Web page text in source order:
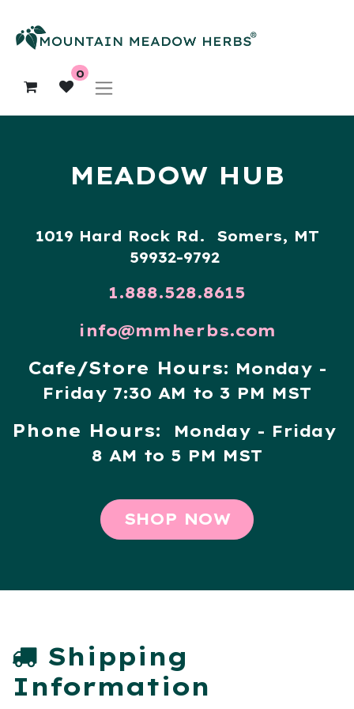
0
MEADOW HUB
1019 Hard Rock Rd. Somers, MT
59932-9792
1.888.528.8615
info@mmherbs.com
Cafe/Store Hours: Monday -
Friday 7:30 AM to 3 PM MST
Phone Hours: Monday - Friday
8 AM to 5 PM MST
SHOP NOW
Shipping
Information